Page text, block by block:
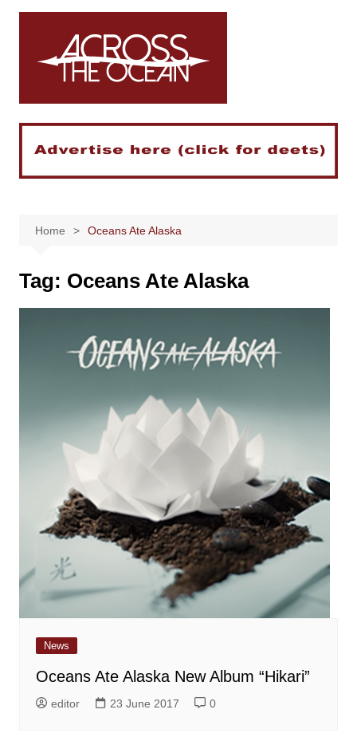
Skip
Home Oceans Ate Alaska
Tag: Oceans Ate Alaska
News
Oceans Ate Alaska New Album “Hikari”
editor 23 June 2017 0